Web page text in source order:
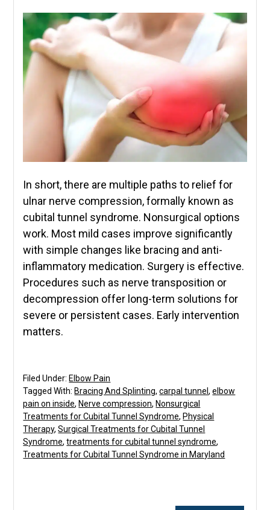
In short, there are multiple paths to relief for
ulnar nerve compression, formally known as
cubital tunnel syndrome. Nonsurgical options
work. Most mild cases improve significantly
with simple changes like bracing and anti-
inflammatory medication. Surgery is effective.
Procedures such as nerve transposition or
decompression offer long-term solutions for
severe or persistent cases. Early intervention
matters.
Filed Under: Elbow Pain
Tagged With: Bracing And Splinting,carpal tunnel,elbow
pain on inside, Nerve compression, Nonsurgical
Treatments for Cubital Tunnel Syndrome, Physical
Therapy,Surgical Treatments for Cubital Tunnel
Syndrome,treatments for cubital tunnel syndrome,
Treatments for Cubital Tunnel Syndrome in Maryland